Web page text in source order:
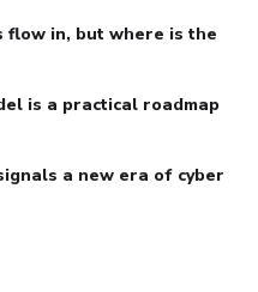
flow in, but where is the
is a practical roadmap
a new era of cyber